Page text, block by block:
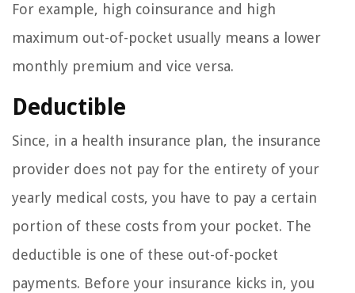
For example, high coinsurance and high
maximum out-of-pocket usually means a lower
monthly premium and vice versa.
Deductible
Since, in a health insurance plan, the insurance
provider does not pay for the entirety of your
yearly medical costs, you have to pay a certain
portion of these costs from your pocket. The
deductible is one of these out-of-pocket
payments. Before your insurance kicks in, you